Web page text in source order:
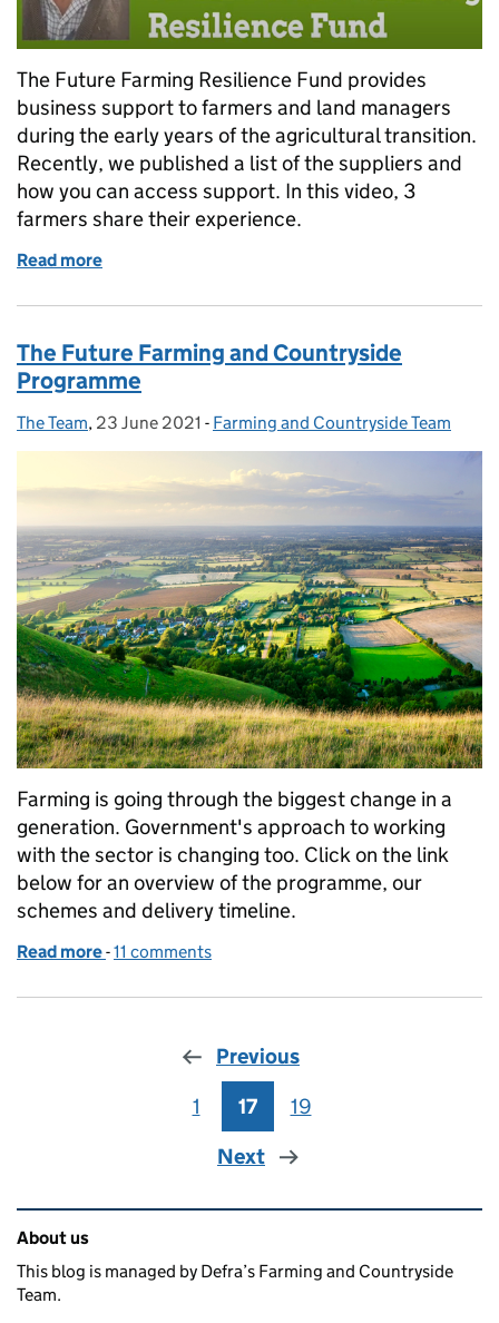
The Future Farming Resilience Fund provides
business support to farmers and land managers
during the early years of the agricultural transition.
Recently, we published a list of the suppliers and
how you can access support. In this video, 3
farmers share their experience.
Read more
The Future Farming and Countryside
Programme
Posted by:
The Team, Posted on:
23 June 2021 - Categories:
Farming and Countryside Team
Farming is going through the biggest change in a
generation. Government's approach to working
with the sector is changing too. Click on the link
below for an overview of the programme, our
schemes and delivery timeline.
Read more of The Future Farming and Countryside
-11 comments
Previous
Page
1 Page
17 Page
19
Next
Related content and links
About us
This blog is managed by Defra’s Farming and Countryside
Team.